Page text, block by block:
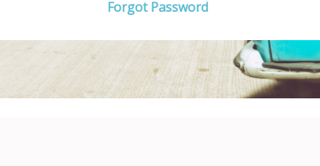
Forgot Password